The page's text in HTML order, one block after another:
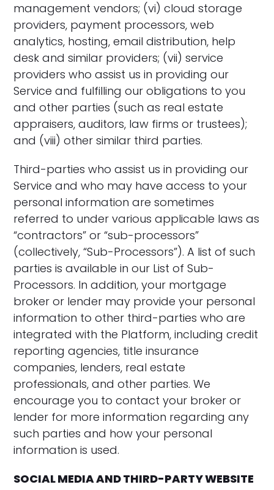
management vendors; (vi) cloud storage
providers, payment processors, web
analytics, hosting, email distribution, help
desk and similar providers; (vii) service
providers who assist us in providing our
Service and fulfilling our obligations to you
and other parties (such as real estate
appraisers, auditors, law firms or trustees);
and (viii) other similar third parties.
Third-parties who assist us in providing our
Service and who may have access to your
personal information are sometimes
referred to under various applicable laws as
“contractors” or “sub-processors”
(collectively, “Sub-Processors”). A list of such
parties is available in our List of Sub-
Processors. In addition, your mortgage
broker or lender may provide your personal
information to other third-parties who are
integrated with the Platform, including credit
reporting agencies, title insurance
companies, lenders, real estate
professionals, and other parties. We
encourage you to contact your broker or
lender for more information regarding any
such parties and how your personal
information is used.
SOCIAL MEDIA AND THIRD-PARTY WEBSITE